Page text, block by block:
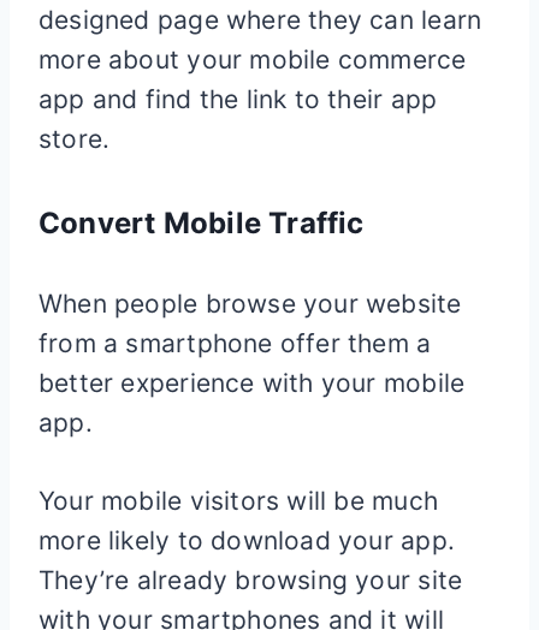
designed page where they can learn
more about your mobile commerce
app and find the link to their app
store.
Convert Mobile Traffic
When people browse your website
from a smartphone offer them a
better experience with your mobile
app.
Your mobile visitors will be much
more likely to download your app.
They’re already browsing your site
with your smartphones and it will